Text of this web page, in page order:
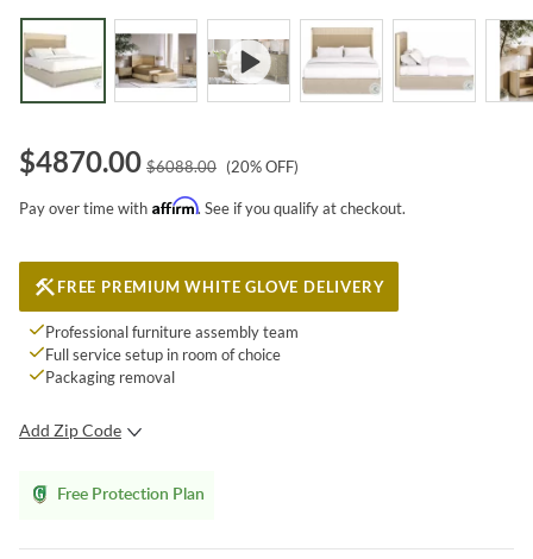
$4870.00 $6088.00 (20% OFF)
Pay over time with Affirm. See if you qualify at checkout.
FREE PREMIUM WHITE GLOVE DELIVERY
Professional furniture assembly team
Full service setup in room of choice
Packaging removal
Add Zip Code
Free Protection Plan